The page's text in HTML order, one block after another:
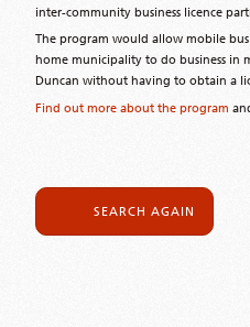
inter-community business licence
The program would allow mobile
home municipality to do business in
Duncan without having to obtain a
Find out more about the program
SEARCH AGAIN